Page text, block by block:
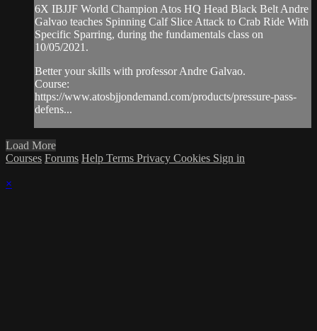
6X IBJJF World Champion Atos HQ Head Black Belt Andre
Galvao teaches Spinning Calf Slice Attack to Crab Ride With
Specific Sparring, during the fundamentals class on
10/05/2021.
Better your skills with professor Andre Galvao.
Course:
https://www.atosbjjondemand.com/products/pressure-pass-
defens...
Load More
Courses Forums Help Terms Privacy Cookies Sign in
×